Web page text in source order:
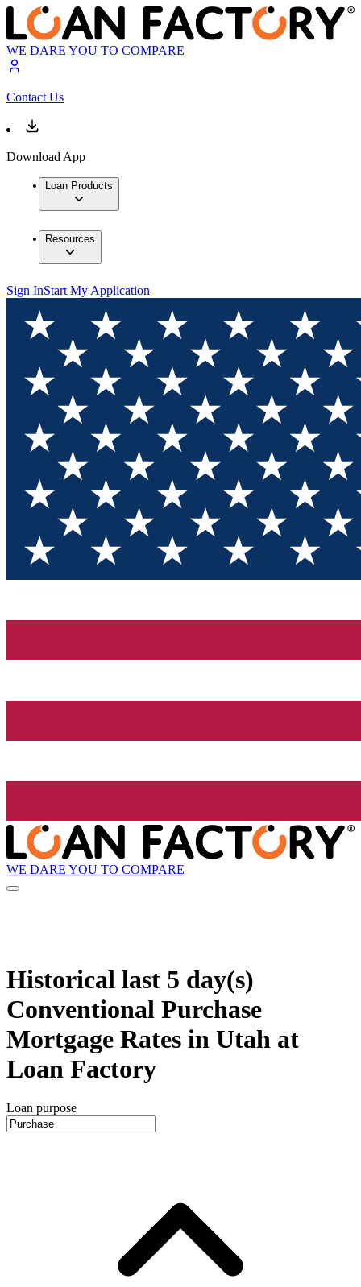
WE DARE YOU TO COMPARE
Contact Us
Download App
Loan Products
Resources
Sign InStart My Application
WE DARE YOU TO COMPARE
Historical last 5 day(s)
Conventional Purchase
Mortgage Rates in Utah at
Loan Factory
Loan purpose